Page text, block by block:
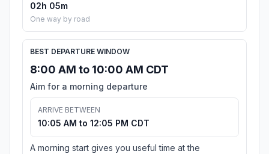
02h 05m
One way by road
BEST DEPARTURE WINDOW
8:00 AM to 10:00 AM CDT
Aim for a morning departure
ARRIVE BETWEEN
10:05 AM to 12:05 PM CDT
A morning start gives you useful time at the